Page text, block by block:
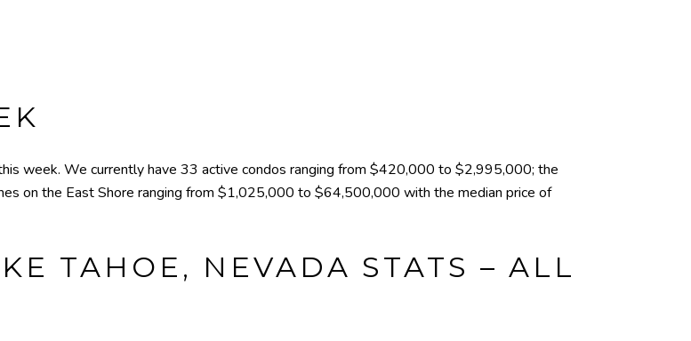
week. We currently have 33 active condos ranging from $420,000 to $2,995,000; the
on the East Shore ranging from $1,025,000 to $64,500,000 with the median price of
TAHOE, NEVADA STATS – ALL